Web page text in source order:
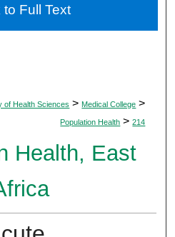
Network™
of Health Sciences > Medical College >
Population Health > 214
Health, East
Full Text